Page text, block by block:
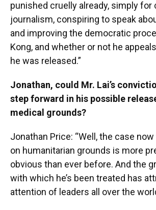
punished cruelly already, simply
journalism, conspiring to speak
and improving the democratic
Kong, and whether or not he
he was released.”
Jonathan, could Mr. Lai’s
step forward in his possible
medical grounds?
Jonathan Price: “Well, the case
on humanitarian grounds is more
obvious than ever before. And the
with which he’s been treated has
attention of leaders all over the